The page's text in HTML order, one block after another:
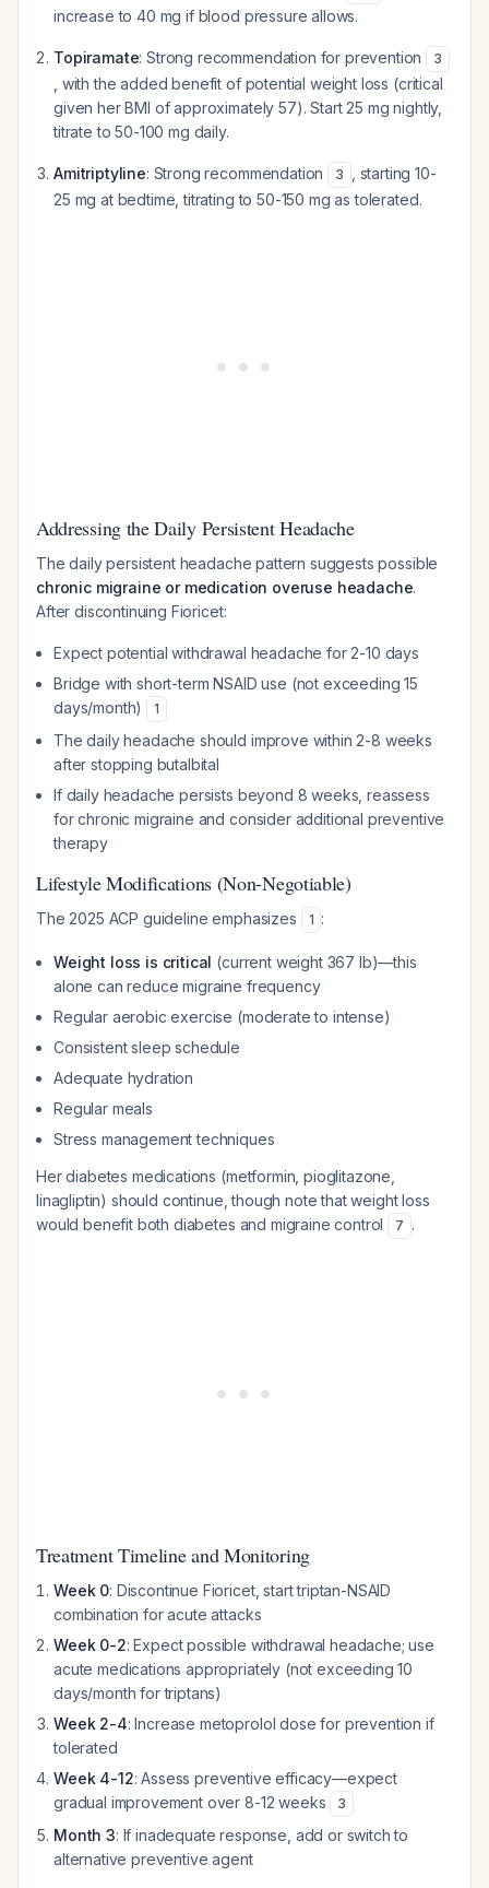
increase to 40 mg if blood pressure allows.
Topiramate: Strong recommendation for prevention 3
, with the added benefit of potential weight loss (critical
given her BMI of approximately 57). Start 25 mg nightly,
titrate to 50-100 mg daily.
Amitriptyline: Strong recommendation 3
, starting 10-
25 mg at bedtime, titrating to 50-150 mg as tolerated.
Addressing the Daily Persistent Headache
The daily persistent headache pattern suggests possible
chronic migraine or medication overuse headache.
After discontinuing Fioricet:
Expect potential withdrawal headache for 2-10 days
Bridge with short-term NSAID use (not exceeding 15
days/month)
1
The daily headache should improve within 2-8 weeks
after stopping butalbital
If daily headache persists beyond 8 weeks, reassess
for chronic migraine and consider additional preventive
therapy
Lifestyle Modifications (Non-Negotiable)
The 2025 ACP guideline emphasizes 1 :
Weight loss is critical (current weight 367 lb)—this
alone can reduce migraine frequency
Regular aerobic exercise (moderate to intense)
Consistent sleep schedule
Adequate hydration
Regular meals
Stress management techniques
Her diabetes medications (metformin, pioglitazone,
linagliptin) should continue, though note that weight loss
would benefit both diabetes and migraine control
7 .
Treatment Timeline and Monitoring
Week 0: Discontinue Fioricet, start triptan-NSAID
combination for acute attacks
Week 0-2: Expect possible withdrawal headache; use
acute medications appropriately (not exceeding 10
days/month for triptans)
Week 2-4: Increase metoprolol dose for prevention if
tolerated
Week 4-12: Assess preventive efficacy—expect
gradual improvement over 8-12 weeks
3
Month 3: If inadequate response, add or switch to
alternative preventive agent